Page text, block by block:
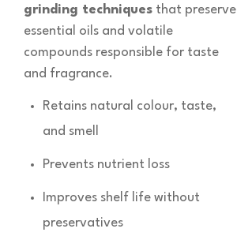
grinding techniques that preserve
essential oils and volatile
compounds responsible for taste
and fragrance.
Retains natural colour, taste,
and smell
Prevents nutrient loss
Improves shelf life without
preservatives